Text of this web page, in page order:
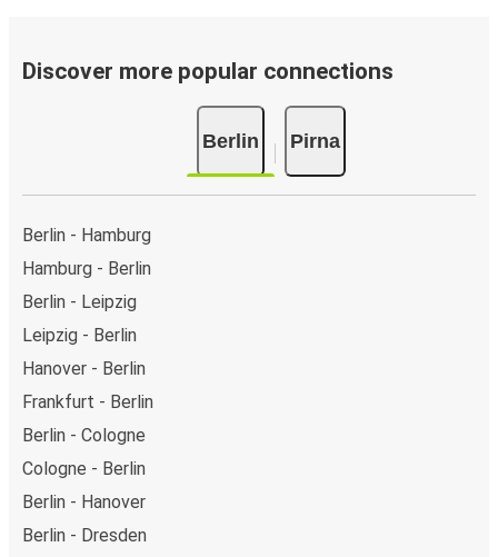
Discover more popular connections
Berlin Pirna
Berlin - Hamburg
Hamburg - Berlin
Berlin - Leipzig
Leipzig - Berlin
Hanover - Berlin
Frankfurt - Berlin
Berlin - Cologne
Cologne - Berlin
Berlin - Hanover
Berlin - Dresden